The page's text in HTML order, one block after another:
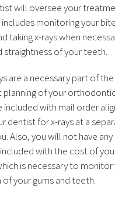
will oversee your
includes monitoring your
taking x-rays when
straightness of your teeth.
are a necessary part of
of your
with mail order
dentist for x-rays at a
Also, you will not have
with the cost of
is necessary to
your gums and teeth.